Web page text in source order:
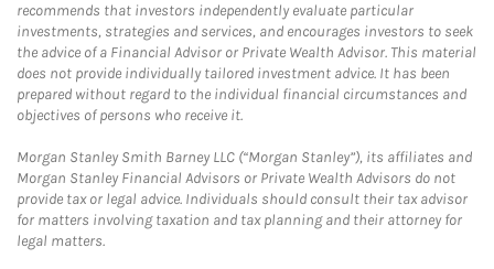
recommends that investors independently evaluate particular
investments, strategies and services, and encourages investors to seek
the advice of a Financial Advisor or Private Wealth Advisor. This material
does not provide individually tailored investment advice. It has been
prepared without regard to the individual financial circumstances and
objectives of persons who receive it.
Morgan Stanley Smith Barney LLC (“Morgan Stanley”), its affiliates and
Morgan Stanley Financial Advisors or Private Wealth Advisors do not
provide tax or legal advice. Individuals should consult their tax advisor
for matters involving taxation and tax planning and their attorney for
legal matters.